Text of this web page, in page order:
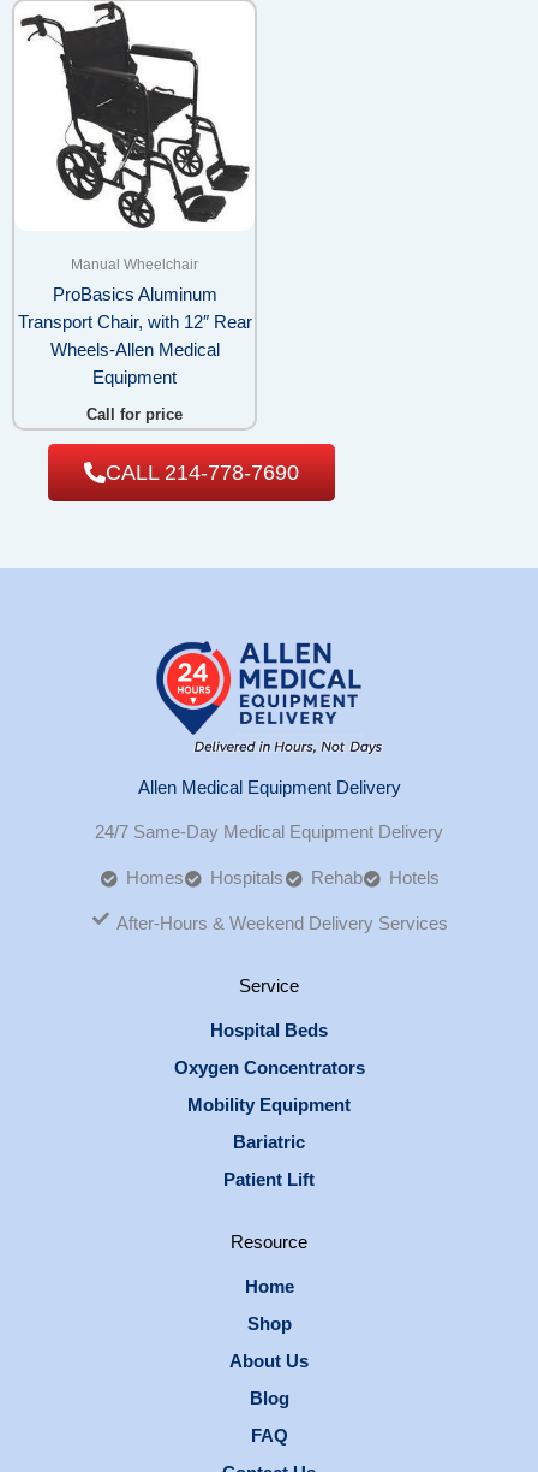
Manual Wheelchair
ProBasics Aluminum
Transport Chair, with 12″ Rear
Wheels-Allen Medical
Equipment
Call for price
CALL 214-778-7690
Allen Medical Equipment Delivery
24/7 Same-Day Medical Equipment Delivery
Homes Hospitals Rehab Hotels
After-Hours & Weekend Delivery Services
Service
Hospital Beds
Oxygen Concentrators
Mobility Equipment
Bariatric
Patient Lift
Resource
Home
Shop
About Us
Blog
FAQ